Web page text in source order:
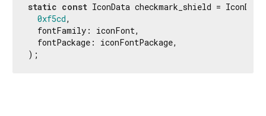
static const IconData checkmark_shield =
0xf5cd,
  fontFamily: iconFont,
  fontPackage: iconFontPackage,
);